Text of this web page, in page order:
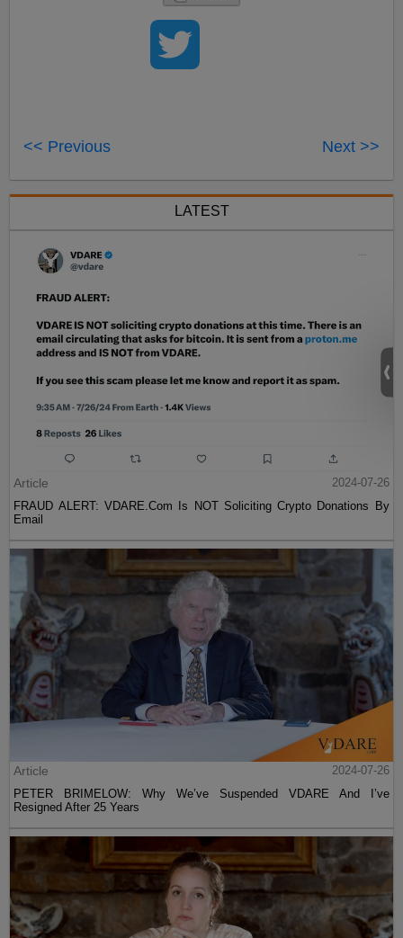
<< Previous Next >>
LATEST
Article
2024-07-26
FRAUD ALERT: VDARE.Com Is NOT Soliciting Crypto Donations By
Email
Article
2024-07-26
PETER BRIMELOW: Why We’ve Suspended VDARE And I’ve
Resigned After 25 Years